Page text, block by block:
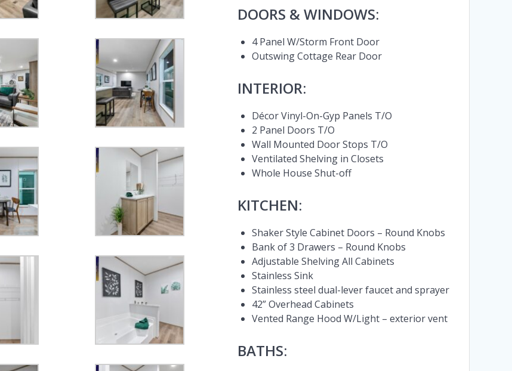
DOORS & WINDOWS:
4 Panel W/Storm Front Door
Outswing Cottage Rear Door
INTERIOR:
Décor Vinyl-On-Gyp Panels T/O
2 Panel Doors T/O
Wall Mounted Door Stops T/O
Ventilated Shelving in Closets
Whole House Shut-off
KITCHEN:
Shaker Style Cabinet Doors – Round Knobs
Bank of 3 Drawers – Round Knobs
Adjustable Shelving All Cabinets
Stainless Sink
Stainless steel dual-lever faucet and sprayer
42” Overhead Cabinets
Vented Range Hood W/Light – exterior vent
BATHS: